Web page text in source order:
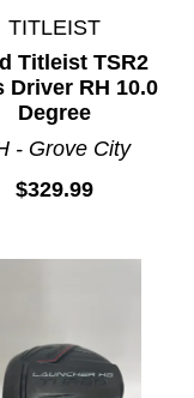
TITLEIST
Titleist TSR2
Driver RH 10.0
Degree
- Grove City
$329.99